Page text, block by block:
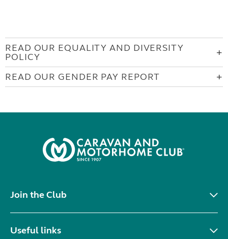
READ OUR EQUALITY AND DIVERSITY
POLICY
READ OUR GENDER PAY REPORT
Join the Club
Useful links